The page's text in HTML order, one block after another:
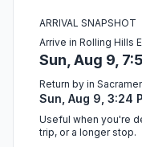
ARRIVAL SNAPSHOT
Arrive in Rolling Hills
Sun, Aug 9,
Return by in
Sun, Aug 9, 3:24
Useful when you're
trip, or a longer stop.